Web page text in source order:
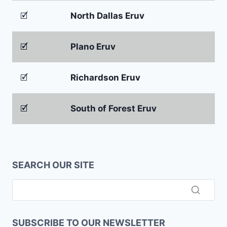
🗹 North Dallas Eruv
🗹 Plano Eruv
🗹 Richardson Eruv
🗹 South of Forest Eruv
SEARCH OUR SITE
SUBSCRIBE TO OUR NEWSLETTER